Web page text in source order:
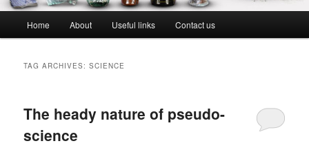
Home About Useful links Contact us
TAG ARCHIVES:SCIENCE
The heady nature of pseudo-
science